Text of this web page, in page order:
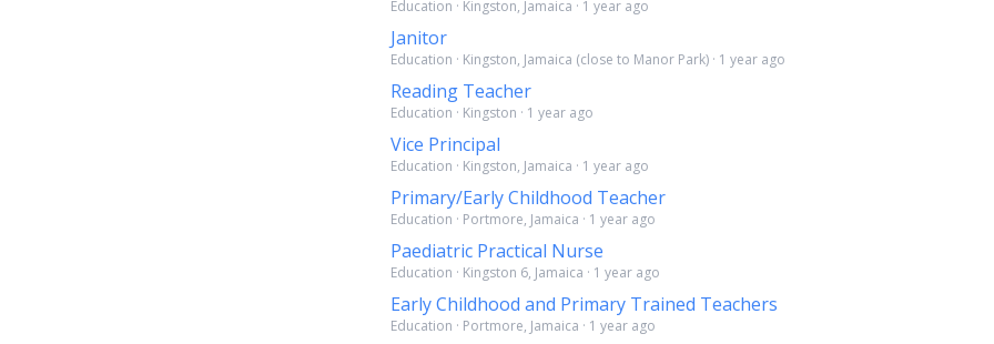
Education · Kingston, Jamaica · 1 year ago
Janitor
Education · Kingston, Jamaica (close to Manor Park) · 1 year ago
Reading Teacher
Education · Kingston · 1 year ago
Vice Principal
Education · Kingston, Jamaica · 1 year ago
Primary/Early Childhood Teacher
Education · Portmore, Jamaica · 1 year ago
Paediatric Practical Nurse
Education · Kingston 6, Jamaica · 1 year ago
Early Childhood and Primary Trained Teachers
Education · Portmore, Jamaica · 1 year ago